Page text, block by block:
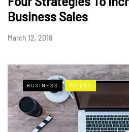
Business Sales
March 12, 2018
BUSINESS GUIDES